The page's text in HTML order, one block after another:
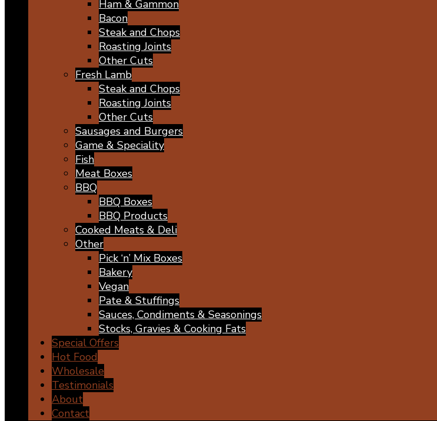
Ham & Gammon
Bacon
Steak and Chops
Roasting Joints
Other Cuts
Fresh Lamb
Steak and Chops
Roasting Joints
Other Cuts
Sausages and Burgers
Game & Speciality
Fish
Meat Boxes
BBQ
BBQ Boxes
BBQ Products
Cooked Meats & Deli
Other
Pick ‘n’ Mix Boxes
Bakery
Vegan
Pate & Stuffings
Sauces, Condiments & Seasonings
Stocks, Gravies & Cooking Fats
Special Offers
Hot Food
Wholesale
Testimonials
About
Contact